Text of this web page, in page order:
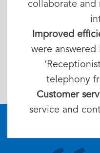
collaborate and
Improved
were answered
telephony
Customer
service and